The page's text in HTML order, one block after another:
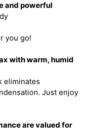
and powerful
you go!
with warm, humid
eliminates
Just enjoy
are valued for